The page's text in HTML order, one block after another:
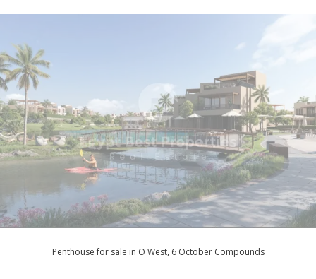
Penthouse for sale in O West, 6 October Compounds